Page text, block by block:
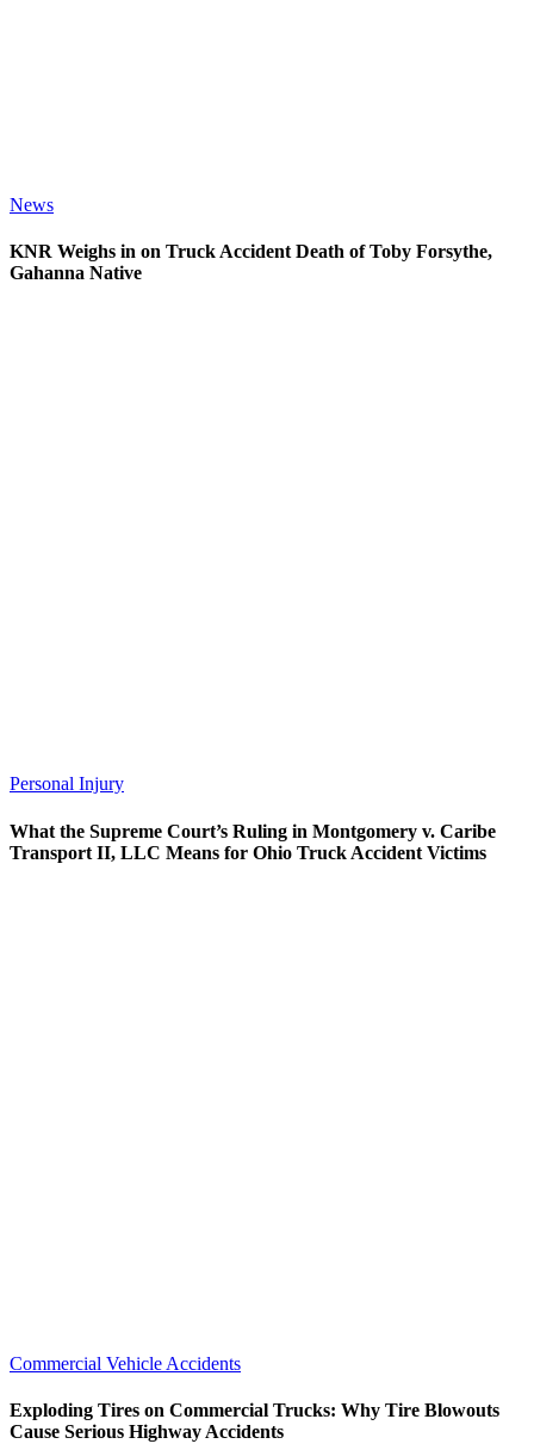
News
KNR Weighs in on Truck Accident Death of Toby Forsythe,
Gahanna Native
Personal Injury
What the Supreme Court’s Ruling in Montgomery v. Caribe
Transport II, LLC Means for Ohio Truck Accident Victims
Commercial Vehicle Accidents
Exploding Tires on Commercial Trucks: Why Tire Blowouts
Cause Serious Highway Accidents